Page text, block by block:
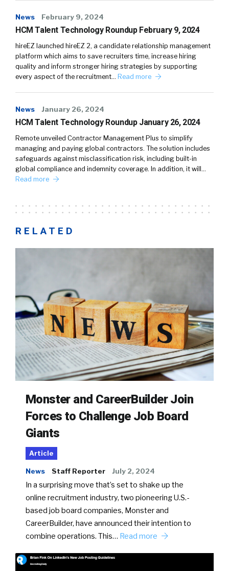
News February 9, 2024
HCM Talent Technology Roundup February 9, 2024
hireEZ launched hireEZ 2, a candidate relationship management
platform which aims to save recruiters time, increase hiring
quality and inform stronger hiring strategies by supporting
every aspect of the recruitment… Read more
News January 26, 2024
HCM Talent Technology Roundup January 26, 2024
Remote unveiled Contractor Management Plus to simplify
managing and paying global contractors. The solution includes
safeguards against misclassification risk, including built-in
global compliance and indemnity coverage. In addition, it will…
Read more
RELATED
Monster and CareerBuilder Join
Forces to Challenge Job Board
Giants
Article
News Staff Reporter July 2, 2024
In a surprising move that’s set to shake up the
online recruitment industry, two pioneering U.S.-
based job board companies, Monster and
CareerBuilder, have announced their intention to
combine operations. This… Read more